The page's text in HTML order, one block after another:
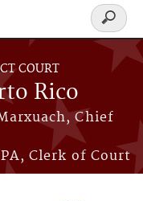
COURT
Rico
Chief
Clerk of Court
Search
form